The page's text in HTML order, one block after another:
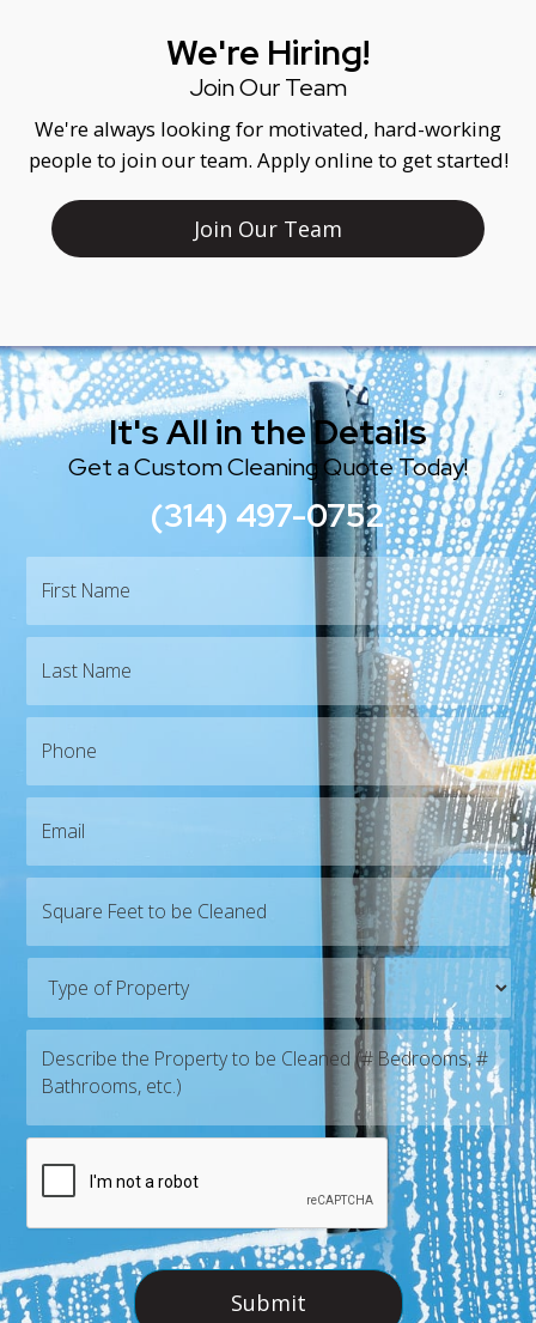
We're Hiring!
Join Our Team
We're always looking for motivated, hard-working
people to join our team. Apply online to get started!
It's All in the Details
Get a Custom Cleaning Quote Today!
(314) 497-0752